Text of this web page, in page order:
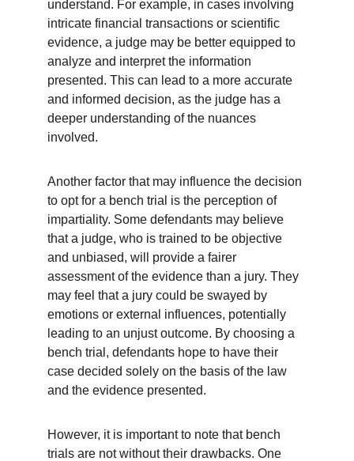
understand. For example, in cases involving
intricate financial transactions or scientific
evidence, a judge may be better equipped to
analyze and interpret the information
presented. This can lead to a more accurate
and informed decision, as the judge has a
deeper understanding of the nuances
involved.
Another factor that may influence the decision
to opt for a bench trial is the perception of
impartiality. Some defendants may believe
that a judge, who is trained to be objective
and unbiased, will provide a fairer
assessment of the evidence than a jury. They
may feel that a jury could be swayed by
emotions or external influences, potentially
leading to an unjust outcome. By choosing a
bench trial, defendants hope to have their
case decided solely on the basis of the law
and the evidence presented.
However, it is important to note that bench
trials are not without their drawbacks. One